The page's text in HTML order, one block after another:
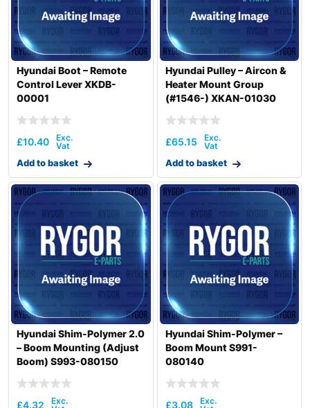
Hyundai Boot – Remote
Control Lever XKDB-
00001
£10.40
Add to basket
Hyundai Pulley – Aircon &
Heater Mount Group
(#1546-) XKAN-01030
£65.15
Add to basket
Hyundai Shim-Polymer 2.0
– Boom Mounting (Adjust
Boom) S993-080150
£4.32
Hyundai Shim-Polymer –
Boom Mount S991-
080140
£3.08